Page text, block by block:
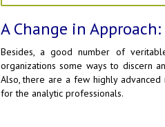
A Change in Approach:
Besides, a good number of
organizations some ways to discern
Also, there are a few highly
for the analytic professionals.